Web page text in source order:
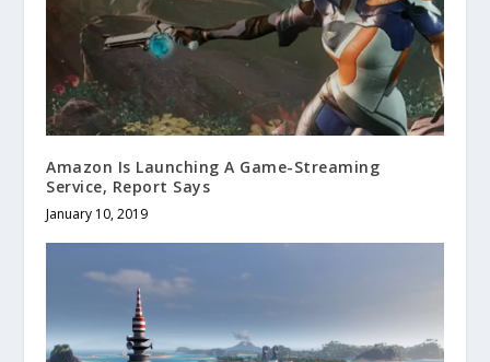
Amazon Is Launching A Game-Streaming
Service, Report Says
January 10, 2019